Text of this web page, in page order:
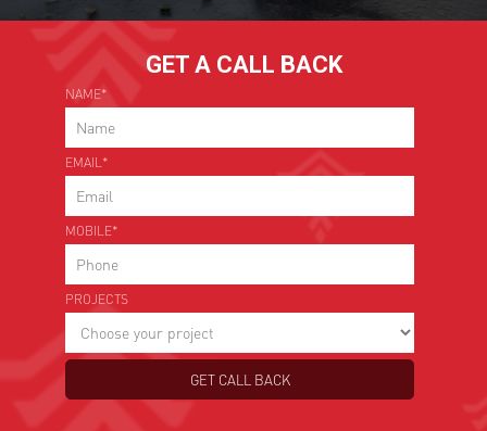
GET A CALL BACK
NAME*
EMAIL*
MOBILE*
PROJECTS